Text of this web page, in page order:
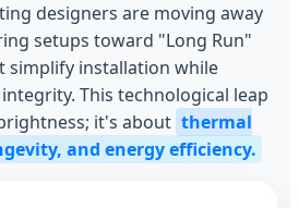
designers are moving away
setups toward "Long Run"
simplify installation while
This technological leap
it's about thermal
and energy efficiency.